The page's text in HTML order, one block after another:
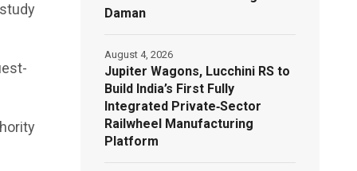
Daman
Jupiter Wagons, Lucchini RS to
Build India’s First Fully
Integrated Private‑Sector
Railwheel Manufacturing
Platform
August 4, 2026